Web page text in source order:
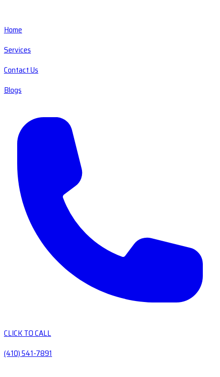
Home
Services
Contact Us
Blogs
CLICK TO CALL
(410) 541-7891